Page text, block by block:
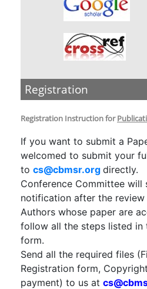
Registration
Registration Instruction for
If you want to submit a
welcomed to submit your
to cs@cbmsr.org directly.
Conference Committee will
notification after the review
Authors whose paper are
follow all the steps listed
form.
Send all the required files
Registration form,
payment) to us at